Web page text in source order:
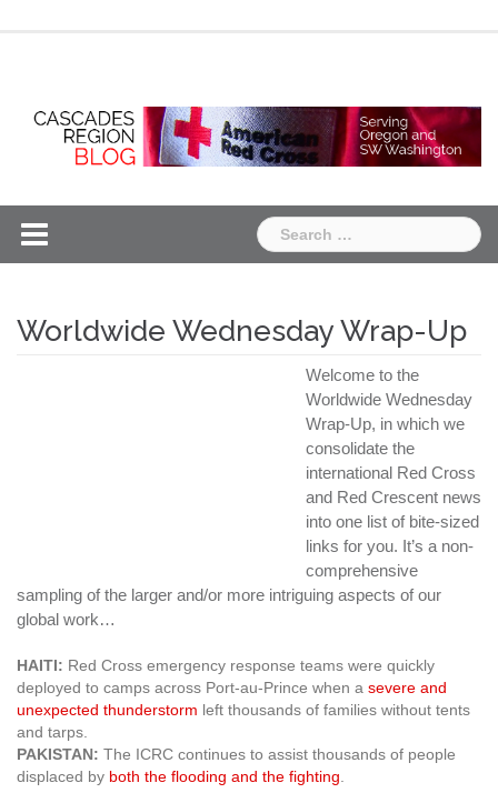
Search
for:
Worldwide Wednesday Wrap-Up
Welcome to the
Worldwide Wednesday
Wrap-Up, in which we
consolidate the
international Red Cross
and Red Crescent news
into one list of bite-sized
links for you. It’s a non-
comprehensive
sampling of the larger and/or more intriguing aspects of our
global work…
HAITI: Red Cross emergency response teams were quickly
deployed to camps across Port-au-Prince when a severe and
unexpected thunderstorm left thousands of families without tents
and tarps.
PAKISTAN: The ICRC continues to assist thousands of people
displaced by both the flooding and the fighting